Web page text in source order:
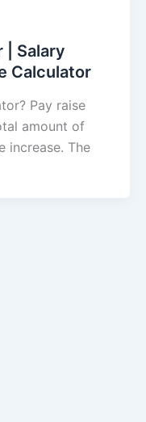
| Salary
Calculator
Pay raise
amount of
increase. The